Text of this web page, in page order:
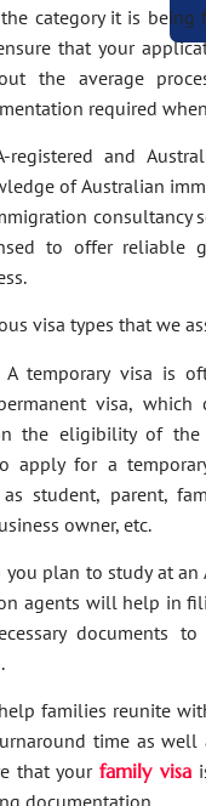
category it is
that your
the average
required
registered and
of Australian
consultancy
to offer reliable
visa types that we
A temporary visa is
visa,
the eligibility of the
apply for a
student, parent,
owner, etc.
you plan to study at an
agents will help in
documents
families reunite
time as well
that yourfamily visa